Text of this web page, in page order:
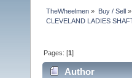
TheWheelmen » Buy / Sell»
CLEVELAND LADIES
Pages: [1]
Author